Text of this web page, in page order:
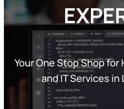
Your One Stop Shop
and IT Services in